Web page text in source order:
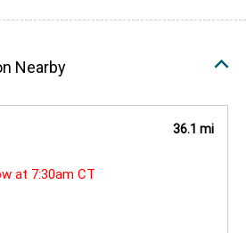
Nearby
36.1 mi
at 7:30am CT